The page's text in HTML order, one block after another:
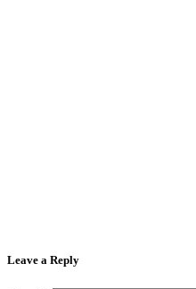
Leave a Reply